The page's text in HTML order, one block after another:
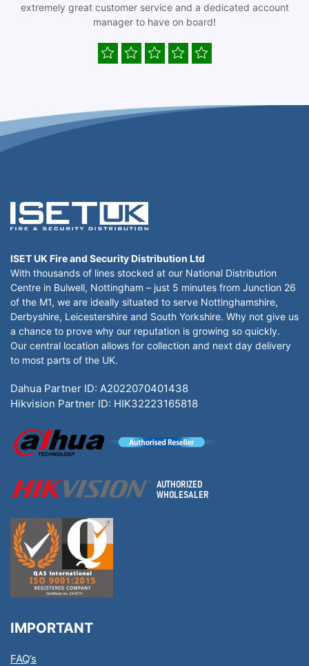
extremely great customer service and a dedicated account
manager to have on board!
ISET UK Fire and Security Distribution Ltd
With thousands of lines stocked at our National Distribution
Centre in Bulwell, Nottingham – just 5 minutes from Junction 26
of the M1, we are ideally situated to serve Nottinghamshire,
Derbyshire, Leicestershire and South Yorkshire. Why not give us
a chance to prove why our reputation is growing so quickly.
Our central location allows for collection and next day delivery
to most parts of the UK.
Dahua Partner ID: A2022070401438
Hikvision Partner ID: HIK32223165818
IMPORTANT
FAQ’s